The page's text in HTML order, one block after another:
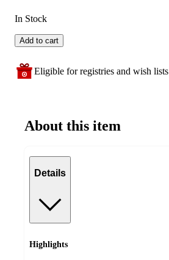
In Stock
Add to cart
Eligible for registries and wish lists
About this item
Details
Highlights